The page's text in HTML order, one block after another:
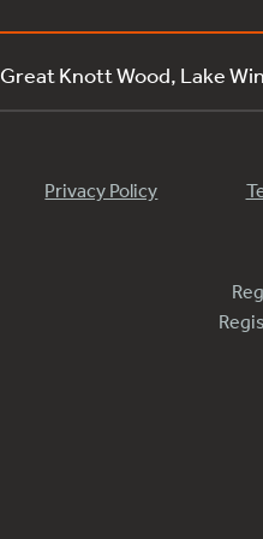
Great Knott Wood, Lake
Privacy Policy